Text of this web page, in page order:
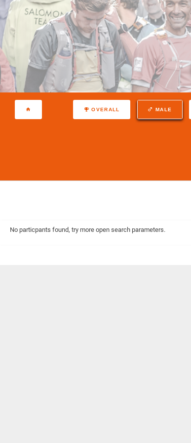
OVERALL MALE
No particpants found, try more open search parameters.